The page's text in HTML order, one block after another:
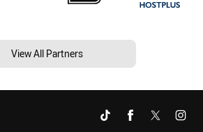
View All Partners